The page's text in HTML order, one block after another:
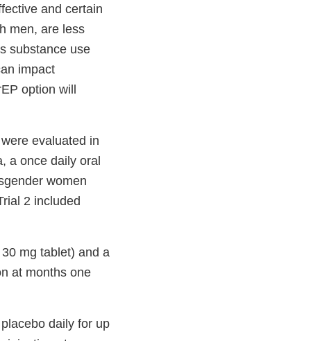
and certain
men, are less
substance use
impact
option will
evaluated in
a once daily oral
women
2 included
mg tablet) and a
at months one
daily for up